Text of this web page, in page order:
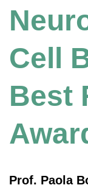
Cell
Best
Prof. Paola